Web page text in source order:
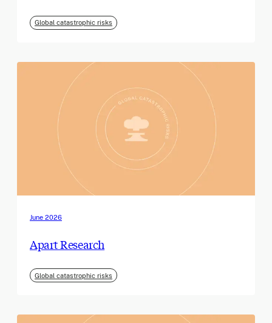
Global catastrophic risks
June 2026
Apart Research
Global catastrophic risks